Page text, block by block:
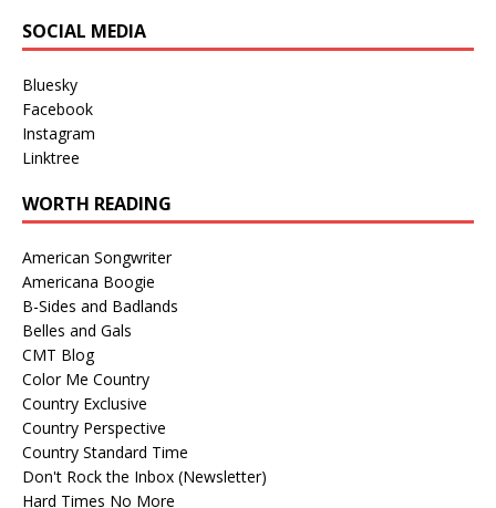
SOCIAL MEDIA
Bluesky
Facebook
Instagram
Linktree
WORTH READING
American Songwriter
Americana Boogie
B-Sides and Badlands
Belles and Gals
CMT Blog
Color Me Country
Country Exclusive
Country Perspective
Country Standard Time
Don't Rock the Inbox (Newsletter)
Hard Times No More